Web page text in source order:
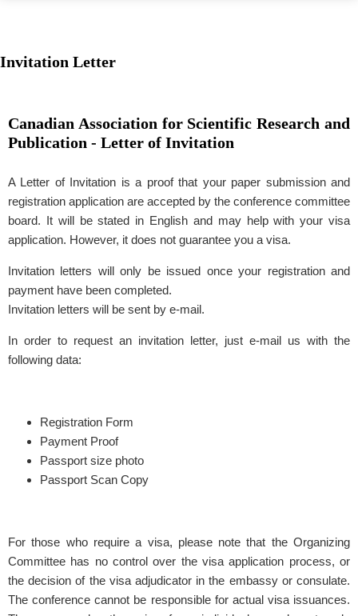
Invitation Letter
Canadian Association for Scientific Research and
Publication - Letter of Invitation
A Letter of Invitation is a proof that your paper submission and
registration application are accepted by the conference committee
board. It will be stated in English and may help with your visa
application. However, it does not guarantee you a visa.
Invitation letters will only be issued once your registration and
payment have been completed.
Invitation letters will be sent by e-mail.
In order to request an invitation letter, just e-mail us with the
following data:
Registration Form
Payment Proof
Passport size photo
Passport Scan Copy
For those who require a visa, please note that the Organizing
Committee has no control over the visa application process, or
the decision of the visa adjudicator in the embassy or consulate.
The conference cannot be responsible for actual visa issuances.